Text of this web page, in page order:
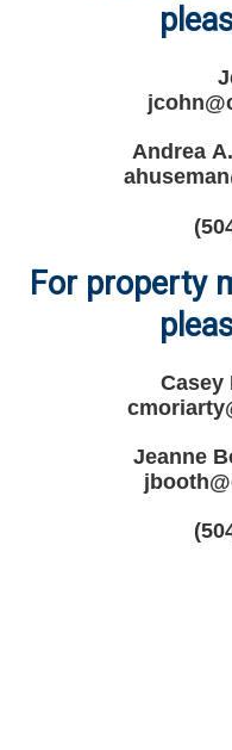
Andrea
For property
Casey
Jeanne